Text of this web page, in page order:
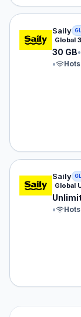
Saily eSIM
Saily
Global
30 GB•
•
Saily eSIM
Saily
Global
•